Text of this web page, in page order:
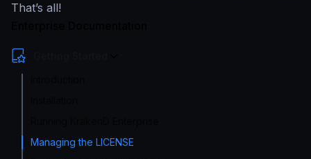
Managing the LICENSE
That’s all!